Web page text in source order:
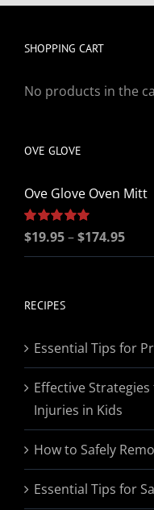
SHOPPING CART
No products in the
OVE GLOVE
Ove Glove Oven Mitt
Rated5.00
$19.95–$174.95Price
RECIPES
Essential Tips for
Effective
Injuries in Kids
How to Safely
Essential Tips for